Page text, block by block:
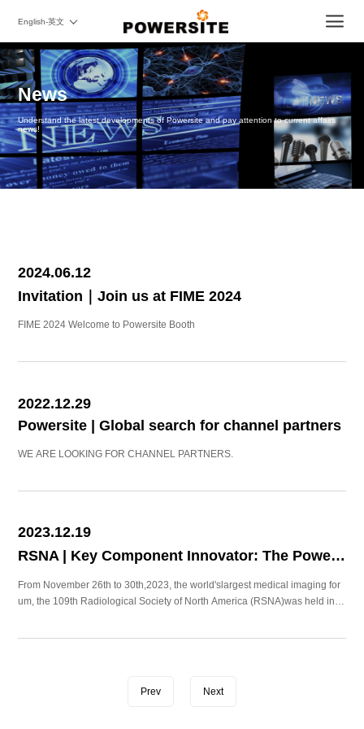
English-英文
News
Understand the latest developments of Powersite and pay attention to current affairs
news!
2024.06.12
Invitation｜Join us at FIME 2024
FIME 2024 Welcome to Powersite Booth
2022.12.29
Powersite | Global search for channel partners
WE ARE LOOKING FOR CHANNEL PARTNERS.
2023.12.19
RSNA | Key Component Innovator: The Power of Small！
From November 26th to 30th,2023, the world'slargest medical imaging for
um, the 109th Radiological Society of North America (RSNA)was held in C
Prev Next